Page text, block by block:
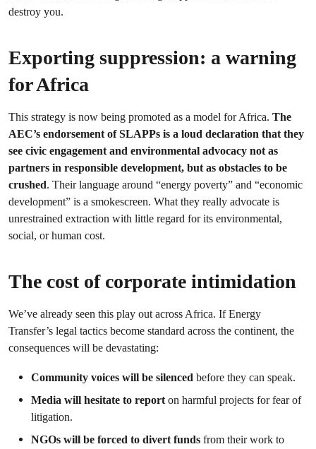
destroy you.
Exporting suppression: a warning
for Africa
This strategy is now being promoted as a model for Africa. The
AEC’s endorsement of SLAPPs is a loud declaration that they
see civic engagement and environmental advocacy not as
partners in responsible development, but as obstacles to be
crushed. Their language around “energy poverty” and “economic
development” is a smokescreen. What they really advocate is
unrestrained extraction with little regard for its environmental,
social, or human cost.
The cost of corporate intimidation
We’ve already seen this play out across Africa. If Energy
Transfer’s legal tactics become standard across the continent, the
consequences will be devastating:
Community voices will be silenced before they can speak.
Media will hesitate to reporton harmful projects for fear of
litigation.
NGOs will be forced to divert funds from their work to